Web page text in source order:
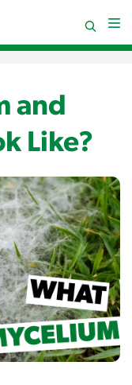
and
Like?